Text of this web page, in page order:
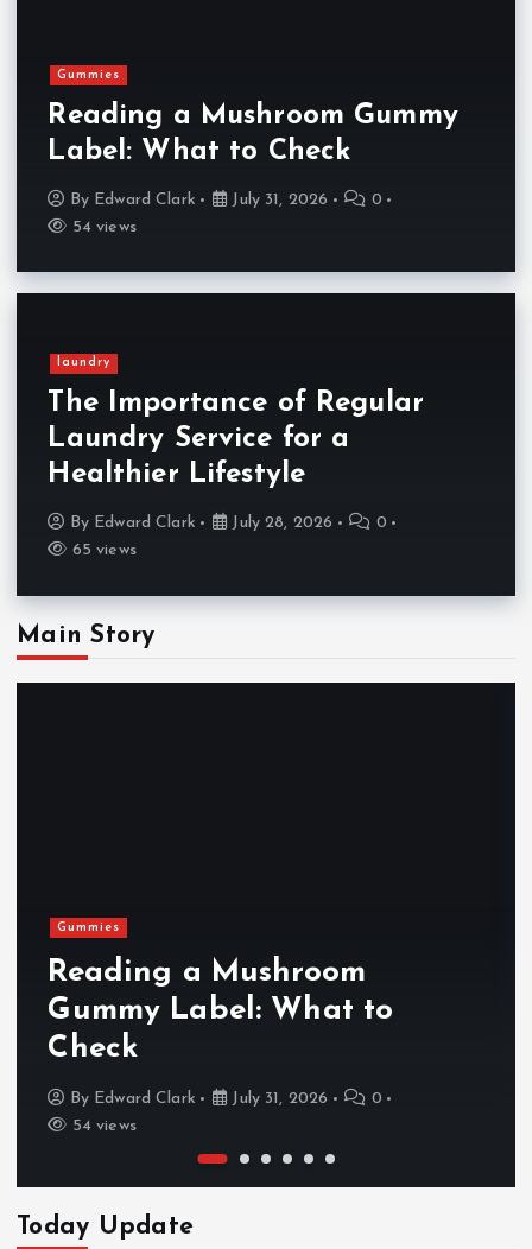
Gummies
Reading a Mushroom Gummy
Label: What to Check
By Edward Clark July 31, 2026
0
54 views
laundry
The Importance of Regular
Laundry Service for a
Healthier Lifestyle
By Edward Clark July 28, 2026
0
65 views
Main Story
Gummies
Reading a Mushroom
Gummy Label: What to
Check
By Edward Clark July 31, 2026
0
54 views
Today Update